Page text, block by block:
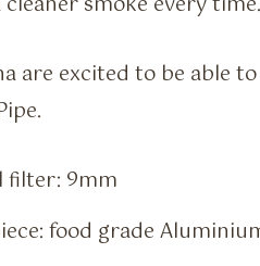
are excited to be able
filter: 9mm
food grade